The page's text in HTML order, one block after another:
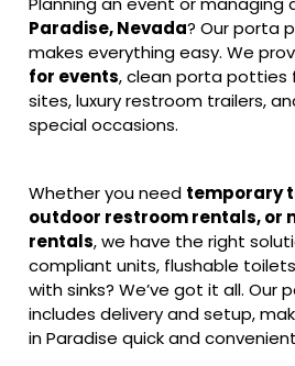
Paradise, Nevada? Our porta
makes everything easy. We
for events, clean porta potties
sites, luxury restroom trailers,
special occasions.
Whether you need temporary
outdoor restroom rentals, or
rentals, we have the right
compliant units, flushable
with sinks? We’ve got it all. Our
includes delivery and setup,
in Paradise quick and